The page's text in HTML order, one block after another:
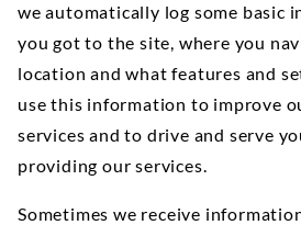
we automatically log some basic
you got to the site, where you
location and what features and
use this information to improve
services and to drive and serve
providing our services.
Sometimes we receive